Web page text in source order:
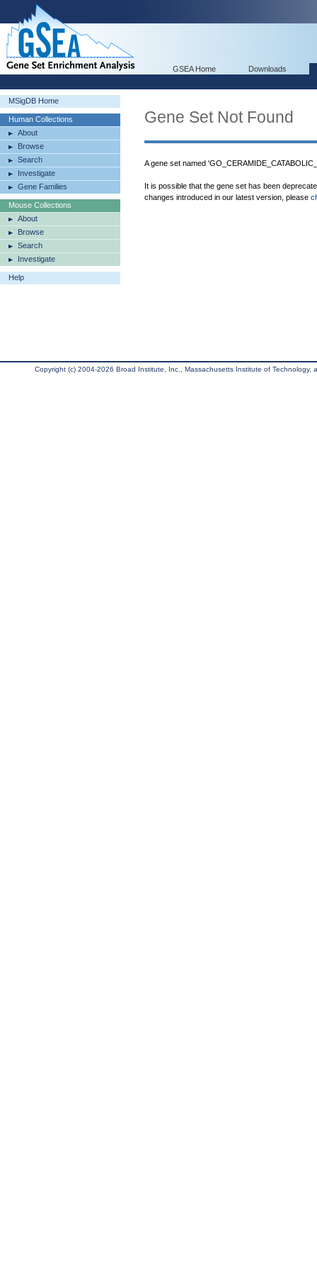
GSEA Home Downloads
MSigDB Home
Human Collections
About
Browse
Search
Investigate
Gene Families
Mouse Collections
About
Browse
Search
Investigate
Help
Gene Set Not Found
A gene set named
It is possible that the gene set has been
changes introduced in our latest version, please
Copyright (c) 2004-2026 Broad Institute, Inc., Massachusetts Institute of Technology,